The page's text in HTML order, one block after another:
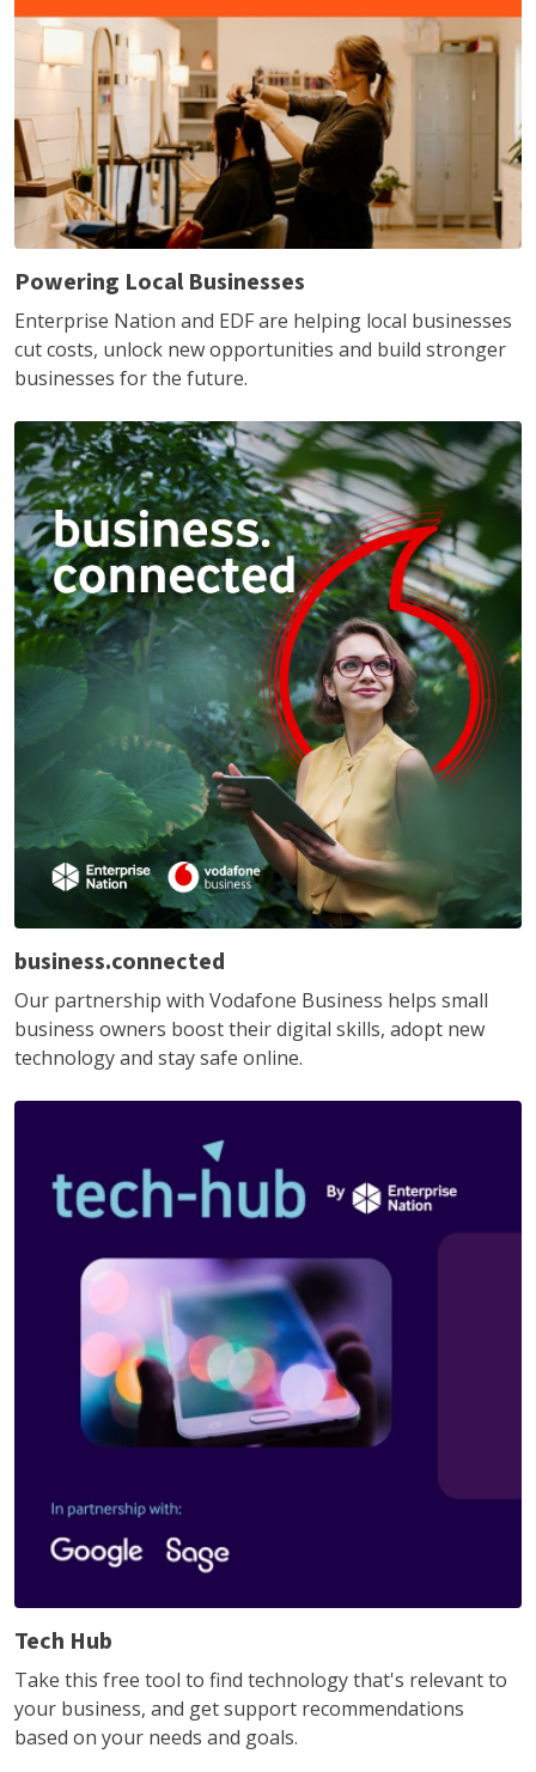
Powering Local Businesses
Enterprise Nation and EDF are helping local businesses
cut costs, unlock new opportunities and build stronger
businesses for the future.
business.connected
Our partnership with Vodafone Business helps small
business owners boost their digital skills, adopt new
technology and stay safe online.
Tech Hub
Take this free tool to find technology that's relevant to
your business, and get support recommendations
based on your needs and goals.